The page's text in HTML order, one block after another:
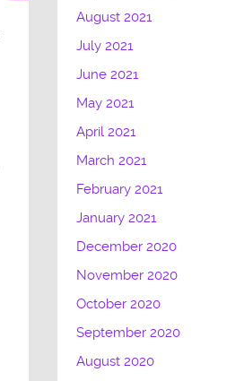
August 2021
July 2021
June 2021
May 2021
April 2021
March 2021
February 2021
January 2021
December 2020
November 2020
October 2020
September 2020
August 2020